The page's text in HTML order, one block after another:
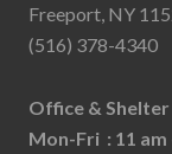
Freeport, NY
(516) 378-4340
Office &
Mon-Fri : 11 am